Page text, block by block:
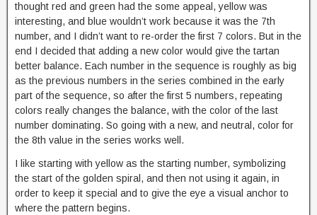
thought red and green had the some appeal, yellow was
interesting, and blue wouldn’t work because it was the 7th
number, and I didn’t want to re-order the first 7 colors. But in the
end I decided that adding a new color would give the tartan
better balance. Each number in the sequence is roughly as big
as the previous numbers in the series combined in the early
part of the sequence, so after the first 5 numbers, repeating
colors really changes the balance, with the color of the last
number dominating. So going with a new, and neutral, color for
the 8th value in the series works well.
I like starting with yellow as the starting number, symbolizing
the start of the golden spiral, and then not using it again, in
order to keep it special and to give the eye a visual anchor to
where the pattern begins.